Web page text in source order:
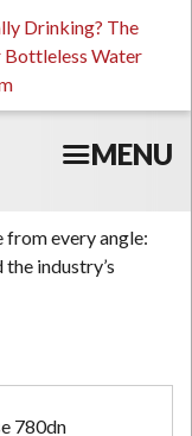
Drinking? The
Bottleless Water
MENU
every angle:
industry’s